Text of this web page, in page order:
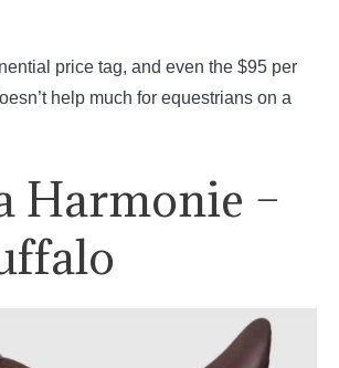
price tag, and even the $95 per
help much for equestrians on a
Harmonie –